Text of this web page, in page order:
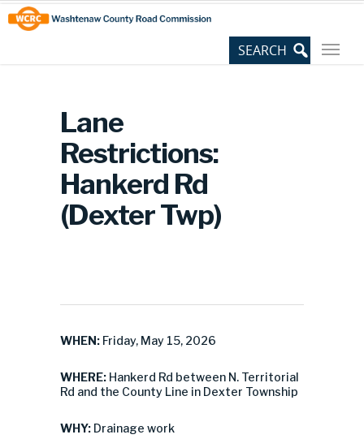
Skip
to
Content
Site
map
Lane
Restrictions:
Hankerd Rd
(Dexter Twp)
WHEN: Friday, May 15, 2026
WHERE: Hankerd Rd between N. Territorial
Rd and the County Line in Dexter Township
WHY: Drainage work